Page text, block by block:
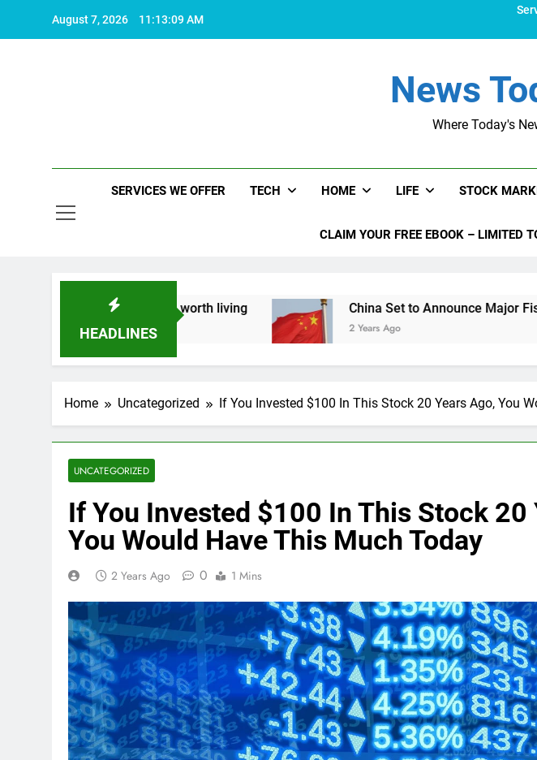
August 7, 2026 11:13:10 AM
News
Where Today's
SERVICES WE OFFER TECH HOME LIFE STOCK
CLAIM YOUR FREE EBOOK – LIMITED
HEADLINES
makes life worth living China Set to Announce Major Fiscal
2 Years Ago
Home Uncategorized If You Invested $100 In This Stock 20 Years Ago, You
UNCATEGORIZED
If You Invested $100 In This Stock 20
You Would Have This Much Today
2 Years Ago 0 1 Mins